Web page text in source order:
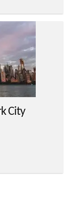
City